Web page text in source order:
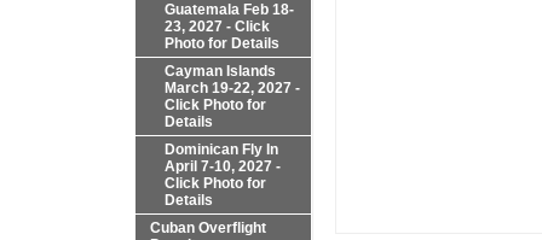
Guatemala Feb 18-
23, 2027 - Click
Photo for Details
Cayman Islands
March 19-22, 2027 -
Click Photo for
Details
Dominican Fly In
April 7-10, 2027 -
Click Photo for
Details
Cuban Overflight